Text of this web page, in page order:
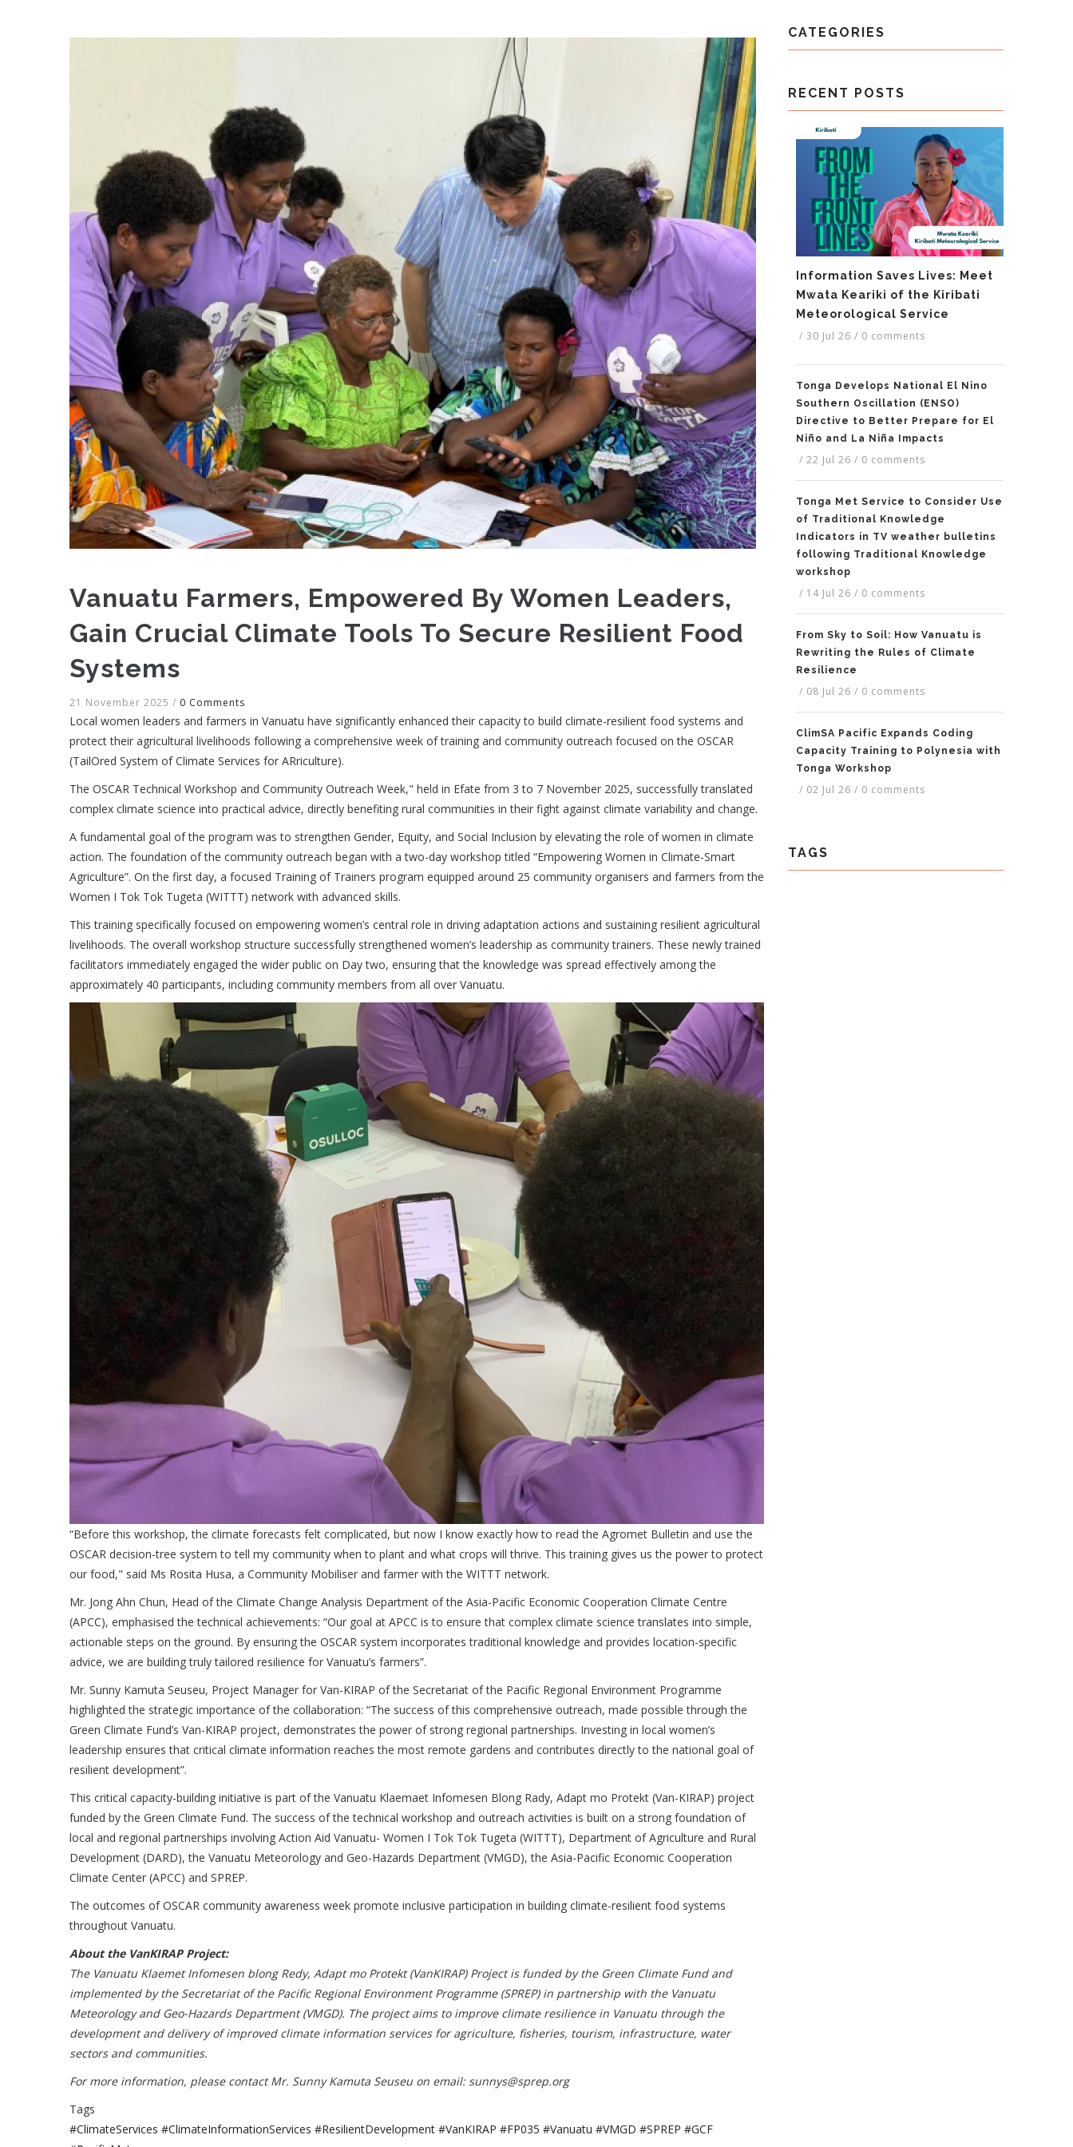
Vanuatu Farmers, Empowered By Women Leaders,
Gain Crucial Climate Tools To Secure Resilient Food
Systems
21 November 2025 / 0 Comments
Local women leaders and farmers in Vanuatu have significantly enhanced their capacity to build climate-resilient food systems and
protect their agricultural livelihoods following a comprehensive week of training and community outreach focused on the OSCAR
(TailOred System of Climate Services for ARriculture).
The OSCAR Technical Workshop and Community Outreach Week," held in Efate from 3 to 7 November 2025, successfully translated
complex climate science into practical advice, directly benefiting rural communities in their fight against climate variability and change.
A fundamental goal of the program was to strengthen Gender, Equity, and Social Inclusion by elevating the role of women in climate
action. The foundation of the community outreach began with a two-day workshop titled “Empowering Women in Climate-Smart
Agriculture”. On the first day, a focused Training of Trainers program equipped around 25 community organisers and farmers from the
Women I Tok Tok Tugeta (WITTT) network with advanced skills.
This training specifically focused on empowering women’s central role in driving adaptation actions and sustaining resilient agricultural
livelihoods. The overall workshop structure successfully strengthened women’s leadership as community trainers. These newly trained
facilitators immediately engaged the wider public on Day two, ensuring that the knowledge was spread effectively among the
approximately 40 participants, including community members from all over Vanuatu.
“Before this workshop, the climate forecasts felt complicated, but now I know exactly how to read the Agromet Bulletin and use the
OSCAR decision-tree system to tell my community when to plant and what crops will thrive. This training gives us the power to protect
our food," said Ms Rosita Husa, a Community Mobiliser and farmer with the WITTT network.
Mr. Jong Ahn Chun, Head of the Climate Change Analysis Department of the Asia-Pacific Economic Cooperation Climate Centre
(APCC), emphasised the technical achievements: “Our goal at APCC is to ensure that complex climate science translates into simple,
actionable steps on the ground. By ensuring the OSCAR system incorporates traditional knowledge and provides location-specific
advice, we are building truly tailored resilience for Vanuatu’s farmers”.
Mr. Sunny Kamuta Seuseu, Project Manager for Van-KIRAP of the Secretariat of the Pacific Regional Environment Programme
highlighted the strategic importance of the collaboration: “The success of this comprehensive outreach, made possible through the
Green Climate Fund’s Van-KIRAP project, demonstrates the power of strong regional partnerships. Investing in local women’s
leadership ensures that critical climate information reaches the most remote gardens and contributes directly to the national goal of
resilient development”.
This critical capacity-building initiative is part of the Vanuatu Klaemaet Infomesen Blong Rady, Adapt mo Protekt (Van-KIRAP) project
funded by the Green Climate Fund. The success of the technical workshop and outreach activities is built on a strong foundation of
local and regional partnerships involving Action Aid Vanuatu- Women I Tok Tok Tugeta (WITTT), Department of Agriculture and Rural
Development (DARD), the Vanuatu Meteorology and Geo-Hazards Department (VMGD), the Asia-Pacific Economic Cooperation
Climate Center (APCC) and SPREP.
The outcomes of OSCAR community awareness week promote inclusive participation in building climate-resilient food systems
throughout Vanuatu.
About the VanKIRAP Project:
The Vanuatu Klaemet Infomesen blong Redy, Adapt mo Protekt (VanKIRAP) Project is funded by the Green Climate Fund and
implemented by the Secretariat of the Pacific Regional Environment Programme (SPREP) in partnership with the Vanuatu
Meteorology and Geo-Hazards Department (VMGD). The project aims to improve climate resilience in Vanuatu through the
development and delivery of improved climate information services for agriculture, fisheries, tourism, infrastructure, water
sectors and communities.
For more information, please contact Mr. Sunny Kamuta Seuseu on email: sunnys@sprep.org
Tags
#ClimateServices #ClimateInformationServices #ResilientDevelopment #VanKIRAP #FP035 #Vanuatu #VMGD #SPREP #GCF
CATEGORIES
RECENT POSTS
Information Saves Lives: Meet
Mwata Keariki of the Kiribati
Meteorological Service
/ 30 Jul 26 / 0 comments
Tonga Develops National El Nino
Southern Oscillation (ENSO)
Directive to Better Prepare for El
Niño and La Niña Impacts
/ 22 Jul 26 / 0 comments
Tonga Met Service to Consider Use
of Traditional Knowledge
Indicators in TV weather bulletins
following Traditional Knowledge
workshop
/ 14 Jul 26 / 0 comments
From Sky to Soil: How Vanuatu is
Rewriting the Rules of Climate
Resilience
/ 08 Jul 26 / 0 comments
ClimSA Pacific Expands Coding
Capacity Training to Polynesia with
Tonga Workshop
/ 02 Jul 26 / 0 comments
TAGS